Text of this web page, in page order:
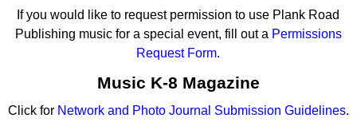
If you would like to request permission to use Plank Road
Publishing music for a special event, fill out a Permissions
Request Form.
Music K-8 Magazine
Click for Network and Photo Journal Submission Guidelines.